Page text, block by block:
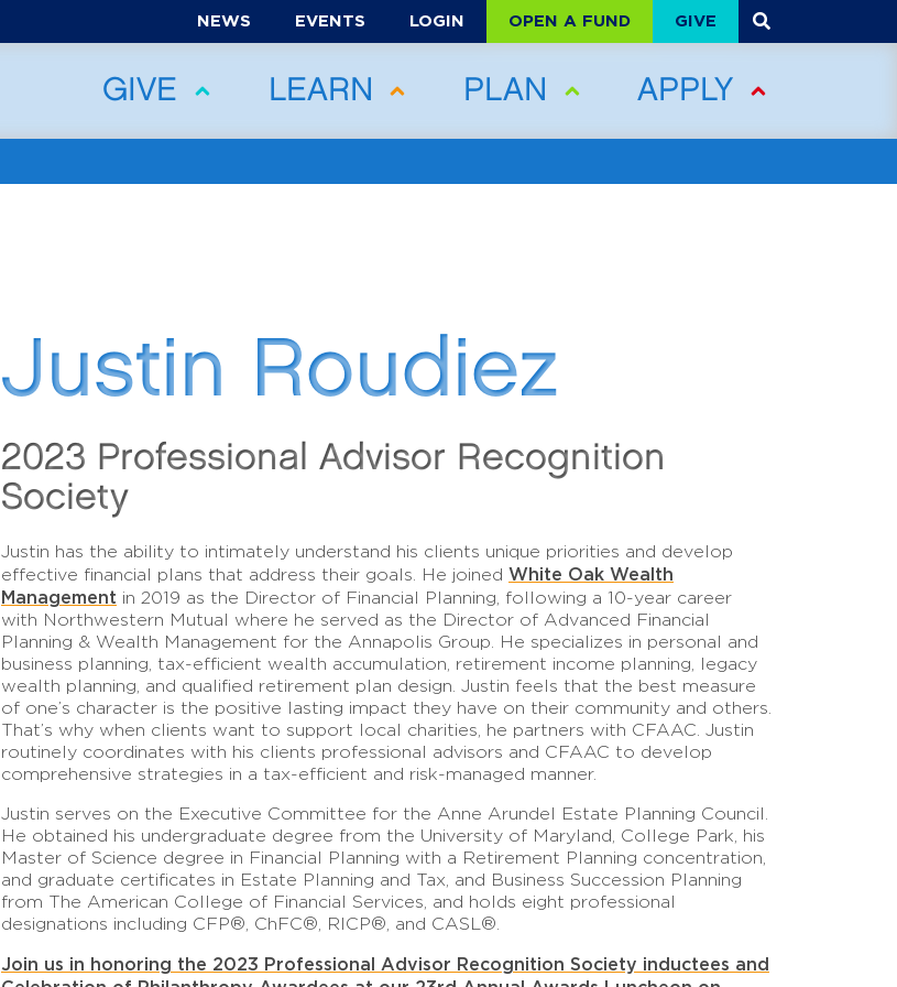
NEWS EVENTS LOGIN OPEN A FUND GIVE
GIVE LEARN PLAN APPLY
Justin Roudiez
2023 Professional Advisor Recognition
Society
Justin has the ability to intimately understand his clients unique priorities and develop
effective financial plans that address their goals. He joined White Oak Wealth
Management in 2019 as the Director of Financial Planning, following a 10-year career
with Northwestern Mutual where he served as the Director of Advanced Financial
Planning & Wealth Management for the Annapolis Group. He specializes in personal and
business planning, tax-efficient wealth accumulation, retirement income planning, legacy
wealth planning, and qualified retirement plan design. Justin feels that the best measure
of one’s character is the positive lasting impact they have on their community and others.
That’s why when clients want to support local charities, he partners with CFAAC. Justin
routinely coordinates with his clients professional advisors and CFAAC to develop
comprehensive strategies in a tax-efficient and risk-managed manner.
Justin serves on the Executive Committee for the Anne Arundel Estate Planning Council.
He obtained his undergraduate degree from the University of Maryland, College Park, his
Master of Science degree in Financial Planning with a Retirement Planning concentration,
and graduate certificates in Estate Planning and Tax, and Business Succession Planning
from The American College of Financial Services, and holds eight professional
designations including CFP®, ChFC®, RICP®, and CASL®.
Join us in honoring the 2023 Professional Advisor Recognition Society inductees and